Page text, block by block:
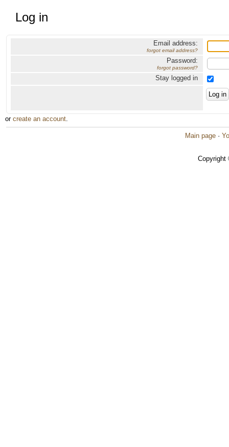
Log in
Email address:
forgot email address?
Password:
forgot password?
Stay logged in
or create an account.
Main page ·
Copyright